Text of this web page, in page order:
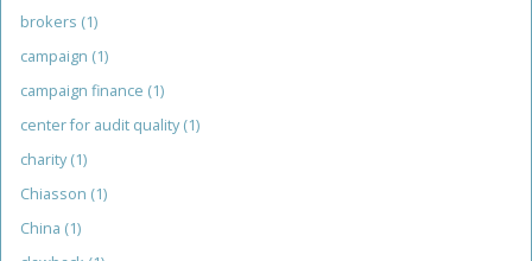
brokers (1)
campaign (1)
campaign finance (1)
center for audit quality (1)
charity (1)
Chiasson (1)
China (1)